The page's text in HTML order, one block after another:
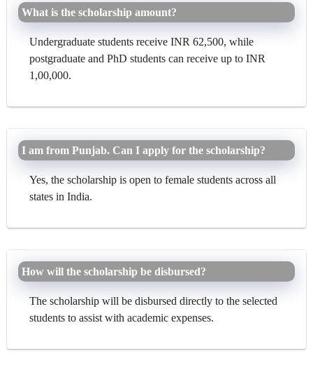
What is the scholarship amount?
Undergraduate students receive INR 62,500, while
postgraduate and PhD students can receive up to INR
1,00,000.
I am from Punjab. Can I apply for the scholarship?
Yes, the scholarship is open to female students across all
states in India.
How will the scholarship be disbursed?
The scholarship will be disbursed directly to the selected
students to assist with academic expenses.